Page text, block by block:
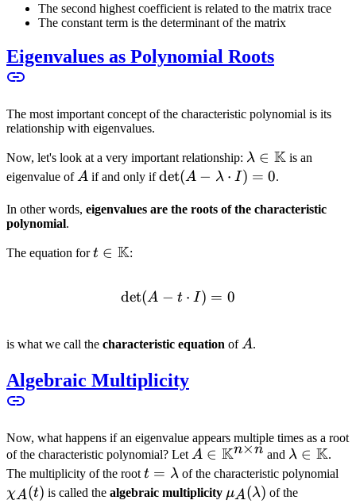
The second highest coefficient is related to the matrix trace
The constant term is the determinant of the matrix
Eigenvalues as Polynomial Roots
The most important concept of the characteristic polynomial is its
relationship with eigenvalues.
Now, let's look at a very important relationship: \lambda \in
\mathbb{K}
λ ∈ K is an
eigenvalue ofA
A if and only if\det(A -
\cdot I)
det(A − λ ⋅ I) = 0.
In other words, eigenvalues are the roots of the characteristic
polynomial.
The equation fort \in
t ∈ K:
\det(A - t \cdot I) = 0
det(A − t ⋅ I) = 0
is what we call the characteristic equation ofA
A.
Algebraic Multiplicity
Now, what happens if an eigenvalue appears multiple times as a root
of the characteristic polynomial? Let A \in
\mathbb{K}^{n
\times n}
A ∈ Kn×n and \lambda
λ ∈ K.
The multiplicity of the root t =
\lambda
t = λ of the characteristic polynomial
χA(t) is called the algebraic multiplicity \mu_A(\lambda)
μA(λ) of the